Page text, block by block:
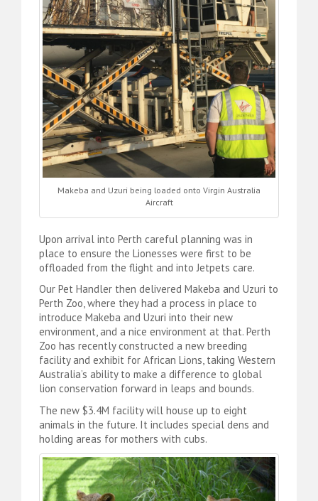
Makeba and Uzuri being loaded onto Virgin Australia
Aircraft
Upon arrival into Perth careful planning was in
place to ensure the Lionesses were first to be
offloaded from the flight and into Jetpets care.
Our Pet Handler then delivered Makeba and Uzuri to
Perth Zoo, where they had a process in place to
introduce Makeba and Uzuri into their new
environment, and a nice environment at that. Perth
Zoo has recently constructed a new breeding
facility and exhibit for African Lions, taking Western
Australia’s ability to make a difference to global
lion conservation forward in leaps and bounds.
The new $3.4M facility will house up to eight
animals in the future. It includes special dens and
holding areas for mothers with cubs.